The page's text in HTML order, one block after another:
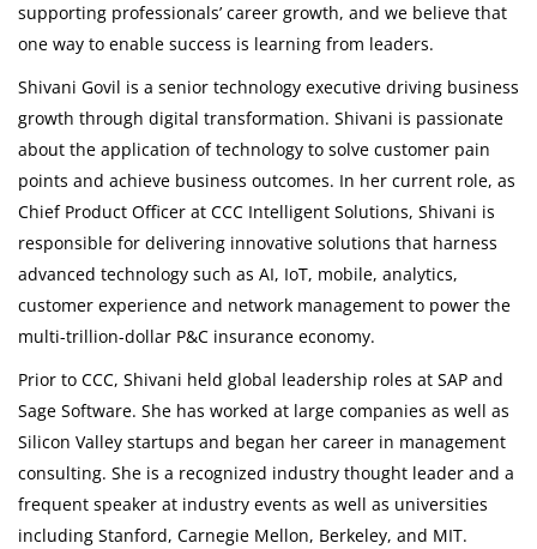
supporting professionals’ career growth, and we believe that
one way to enable success is learning from leaders.
Shivani Govil is a senior technology executive driving business
growth through digital transformation. Shivani is passionate
about the application of technology to solve customer pain
points and achieve business outcomes. In her current role, as
Chief Product Officer at CCC Intelligent Solutions, Shivani is
responsible for delivering innovative solutions that harness
advanced technology such as AI, IoT, mobile, analytics,
customer experience and network management to power the
multi-trillion-dollar P&C insurance economy.
Prior to CCC, Shivani held global leadership roles at SAP and
Sage Software. She has worked at large companies as well as
Silicon Valley startups and began her career in management
consulting. She is a recognized industry thought leader and a
frequent speaker at industry events as well as universities
including Stanford, Carnegie Mellon, Berkeley, and MIT.